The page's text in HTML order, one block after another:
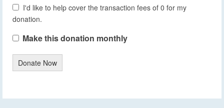
I'd like to help cover the transaction fees of 0 for my
donation.
Make this donation monthly
Donate Now